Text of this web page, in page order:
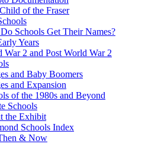
of the Fraser
Schools Get Their Names?
Years
War 2 and Post World War 2
and Baby Boomers
and Expansion
of the 1980s and Beyond
Schools
the Exhibit
Schools Index
& Now